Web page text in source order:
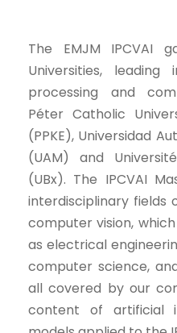
The EMJM IPCVAI
Universities,
processing and
Péter Catholic
(PPKE), Universidad
(UAM) and
(UBx). The IPCVAI
interdisciplinary fields
computer vision,
as electrical
computer science,
all covered by our
content of artificial